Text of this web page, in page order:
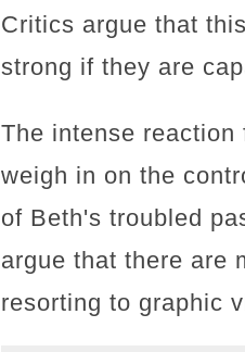
Critics argue that
strong if they are
The intense reaction
weigh in on the
of Beth's troubled
argue that there are
resorting to graphic